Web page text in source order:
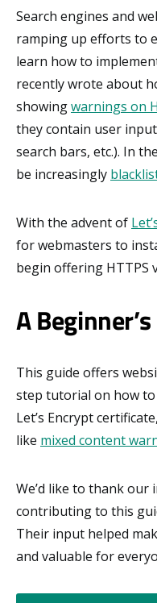
Search engines and
ramping up efforts to
learn how to
recently wrote about
showingwarnings on
they contain user
search bars, etc.). In
be increasingly
With the advent of
for webmasters to
begin offering HTTPS
A
This guide offers
step tutorial on how to
Let’s Encrypt
like mixed content
We’d like to thank
contributing to this
Their input helped
and valuable for